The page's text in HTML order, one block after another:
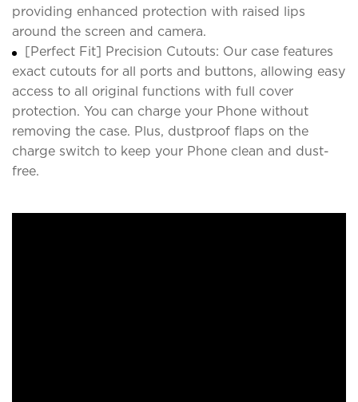
providing enhanced protection with raised lips
around the screen and camera.
[Perfect Fit] Precision Cutouts: Our case features
exact cutouts for all ports and buttons, allowing easy
access to all original functions with full cover
protection. You can charge your Phone without
removing the case. Plus, dustproof flaps on the
charge switch to keep your Phone clean and dust-
free.